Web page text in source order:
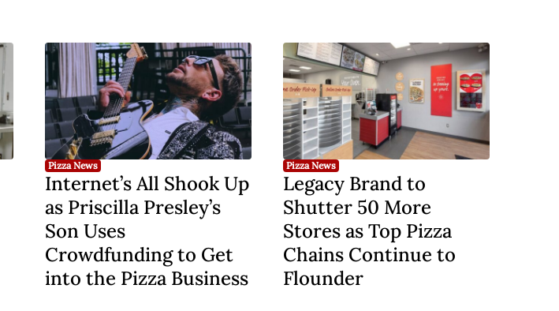
Pizza News
Internet’s All Shook Up
as Priscilla Presley’s
Son Uses
Crowdfunding to Get
into the Pizza Business
Pizza News
Legacy Brand to
Shutter 50 More
Stores as Top Pizza
Chains Continue to
Flounder